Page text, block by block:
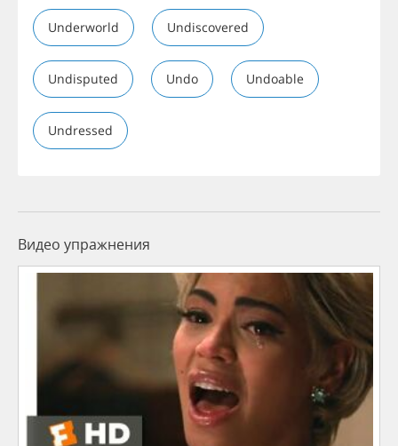
Underworld Undiscovered
Undisputed Undo Undoable
Undressed
Видео упражнения